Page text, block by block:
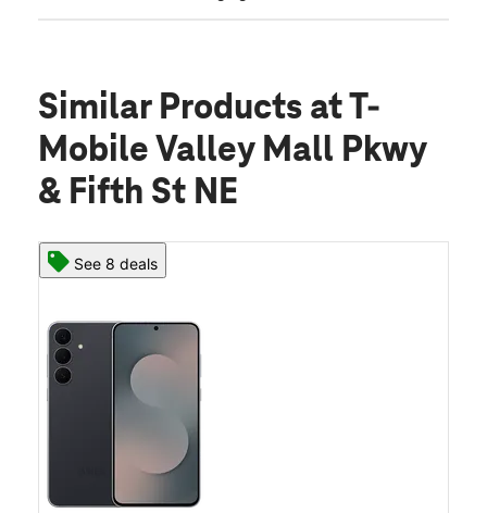
Similar Products at T-
Mobile Valley Mall Pkwy
& Fifth St NE
See 8 deals